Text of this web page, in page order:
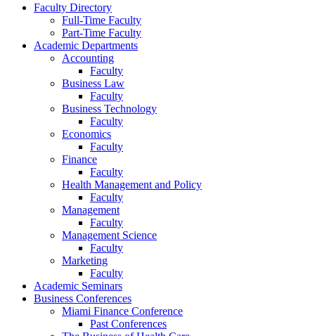
Faculty Directory
Full-Time Faculty
Part-Time Faculty
Academic Departments
Accounting
Faculty
Business Law
Faculty
Business Technology
Faculty
Economics
Faculty
Finance
Faculty
Health Management and Policy
Faculty
Management
Faculty
Management Science
Faculty
Marketing
Faculty
Academic Seminars
Business Conferences
Miami Finance Conference
Past Conferences